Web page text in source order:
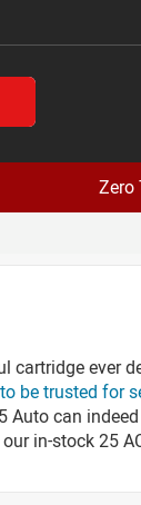
Zero
ever
be trusted for
can
in-stock 25